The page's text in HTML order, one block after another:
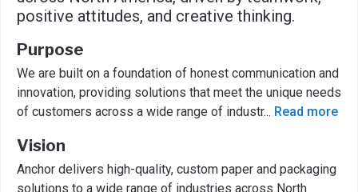
positive attitudes, and creative thinking.
Purpose
We are built on a foundation of honest communication and
innovation, providing solutions that meet the unique needs
of customers across a wide range of industr... Read more
Vision
Anchor delivers high-quality, custom paper and packaging
solutions to a wide range of industries across North